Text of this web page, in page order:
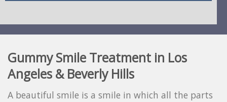
Gummy Smile Treatment in Los
Angeles & Beverly Hills
A beautiful smile is a smile in which all the parts